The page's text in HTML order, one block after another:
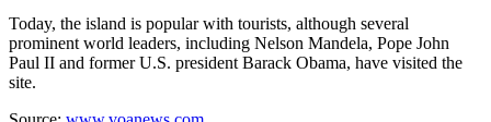
Today, the island is popular with tourists, although several
prominent world leaders, including Nelson Mandela, Pope John
Paul II and former U.S. president Barack Obama, have visited the
site.